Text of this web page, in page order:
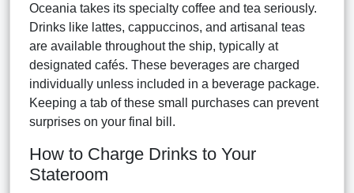
Oceania takes its specialty coffee and tea seriously.
Drinks like lattes, cappuccinos, and artisanal teas
are available throughout the ship, typically at
designated cafés. These beverages are charged
individually unless included in a beverage package.
Keeping a tab of these small purchases can prevent
surprises on your final bill.
How to Charge Drinks to Your
Stateroom